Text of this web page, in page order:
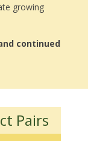
growing
continued
Pairs